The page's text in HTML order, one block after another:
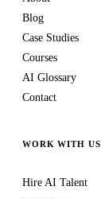
Blog
Case Studies
Courses
AI Glossary
Contact
WORK WITH US
Hire AI Talent